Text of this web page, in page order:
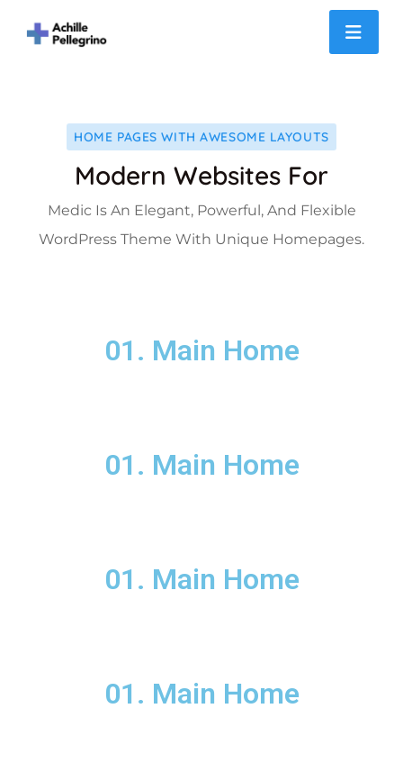
HOME PAGES WITH AWESOME LAYOUTS
Modern Websites For
Medic Is An Elegant, Powerful, And Flexible
WordPress Theme With Unique Homepages.
01. Main Home
01. Main Home
01. Main Home
01. Main Home